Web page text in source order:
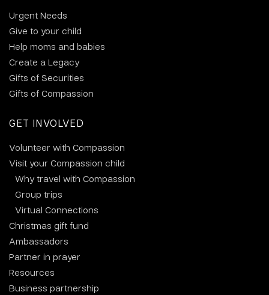
Urgent Needs
Give to your child
Help moms and babies
Create a Legacy
Gifts of Securities
Gifts of Compassion
GET INVOLVED
Volunteer with Compassion
Visit your Compassion child
Why travel with Compassion
Group trips
Virtual Connections
Christmas gift fund
Ambassadors
Partner in prayer
Resources
Business partnership